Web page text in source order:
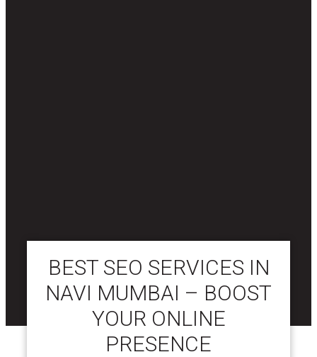
BEST SEO SERVICES IN
NAVI MUMBAI – BOOST
YOUR ONLINE
PRESENCE